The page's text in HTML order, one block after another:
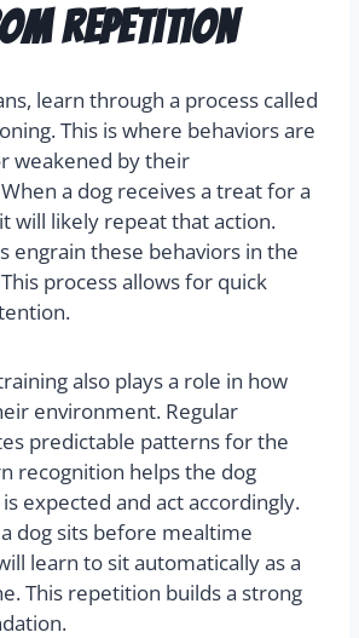
Repetition
learn through a process called
This is where behaviors are
weakened by their
a dog receives a treat for a
will likely repeat that action.
engrain these behaviors in the
process allows for quick
also plays a role in how
environment. Regular
predictable patterns for the
recognition helps the dog
expected and act accordingly.
dog sits before mealtime
learn to sit automatically as a
This repetition builds a strong